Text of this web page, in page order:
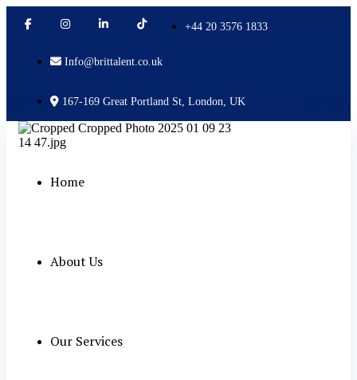
+44 20 3576 1833
Info@brittalent.co.uk
167-169 Great Portland St, London, UK
Home
About Us
Our Services